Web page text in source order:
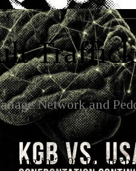
Network and
in 2008,